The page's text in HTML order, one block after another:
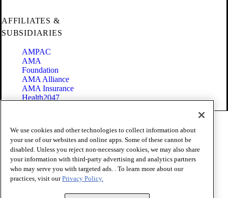
AFFILIATES &
SUBSIDIARIES
AMPAC
AMA
Foundation
AMA Alliance
AMA Insurance
Health2047
Terms of Use
Privacy Policy
Website Accessibility
Share Your Screen
Cookie Settings
Copyright 1995 - 2026 American Medical Association. All rights
We use cookies and other technologies to collect information about
your use of our websites and online apps. Some of these cannot be
disabled. Unless you reject non-necessary cookies, we may also share
your information with third-party advertising and analytics partners
who may serve you with targeted ads. . To learn more about our
practices, visit ourPrivacy Policy.